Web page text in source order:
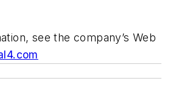
see the company’s Web